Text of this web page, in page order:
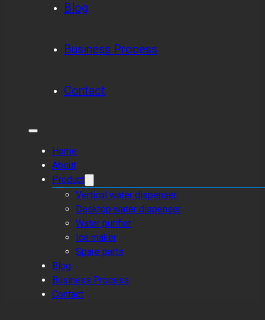
Blog
Business Process
Contact
Home
About
Product
Vertical water dispenser
Desktop water dispenser
Water purifier
Ice maker
Spare parts
Blog
Business Process
Contact